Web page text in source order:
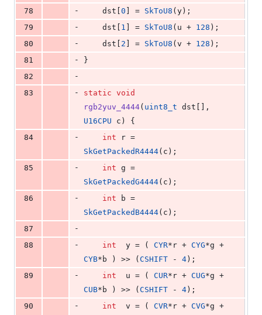
78
-
    dst[
0 ] = SkToU8 (y);
79
-
    dst[
1 ] = SkToU8 (u + 128 );
80
-
    dst[
2 ] = SkToU8 (v + 128 );
81
-
}
82
-
83
- static void
rgb2yuv_4444( uint8_t
U16CPU c) {
84
- int
SkGetPackedR4444(c);
85
- int
SkGetPackedG4444(c);
86
- int
SkGetPackedB4444(c);
87
-
88
- int
  y = (
CYR*r + CYG
CYB*b ) >> ( CSHIFT - 4 );
89
- int
  u = (
CUR*r + CUG
CUB*b ) >> ( CSHIFT - 4 );
90
- int
  v = (
CVR*r + CVG